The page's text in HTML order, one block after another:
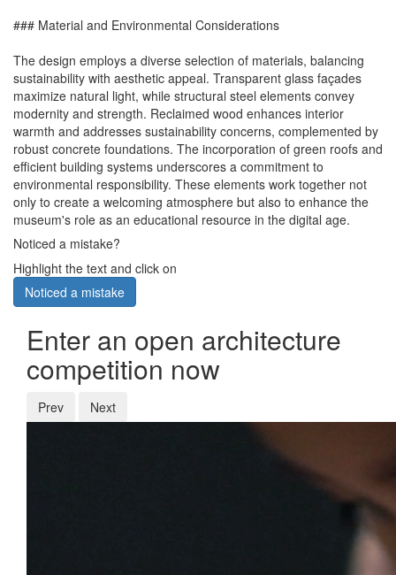
### Material and Environmental Considerations
The design employs a diverse selection of materials, balancing
sustainability with aesthetic appeal. Transparent glass façades
maximize natural light, while structural steel elements convey
modernity and strength. Reclaimed wood enhances interior
warmth and addresses sustainability concerns, complemented by
robust concrete foundations. The incorporation of green roofs and
efficient building systems underscores a commitment to
environmental responsibility. These elements work together not
only to create a welcoming atmosphere but also to enhance the
museum's role as an educational resource in the digital age.
Noticed a mistake?
Highlight the text and click on
Noticed a mistake
Enter an open architecture
competition now
Prev Next